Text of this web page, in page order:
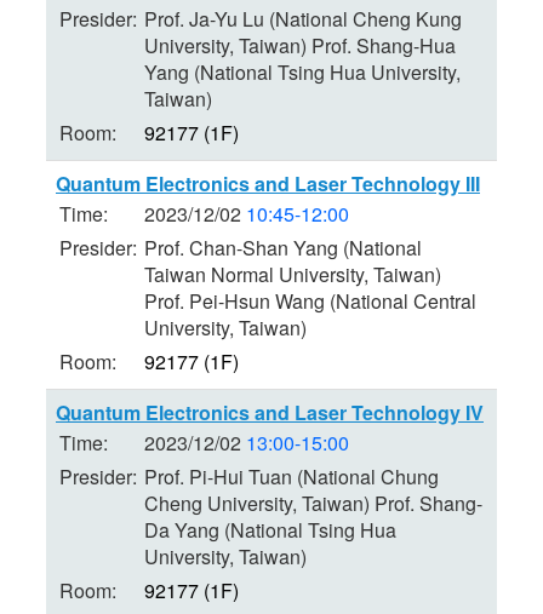
Presider: Prof. Ja-Yu Lu (National Cheng Kung
University, Taiwan) Prof. Shang-Hua
Yang (National Tsing Hua University,
Taiwan)
Room:
92177 (1F)
Quantum Electronics and Laser Technology III
Time:
2023/12/02 10:45-12:00
Presider: Prof. Chan-Shan Yang (National
Taiwan Normal University, Taiwan)
Prof. Pei-Hsun Wang (National Central
University, Taiwan)
Room:
92177 (1F)
Quantum Electronics and Laser Technology IV
Time:
2023/12/02 13:00-15:00
Presider: Prof. Pi-Hui Tuan (National Chung
Cheng University, Taiwan) Prof. Shang-
Da Yang (National Tsing Hua
University, Taiwan)
Room:
92177 (1F)